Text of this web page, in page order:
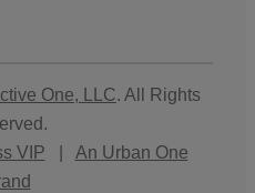
One, LLC. All Rights
VIP
An Urban One